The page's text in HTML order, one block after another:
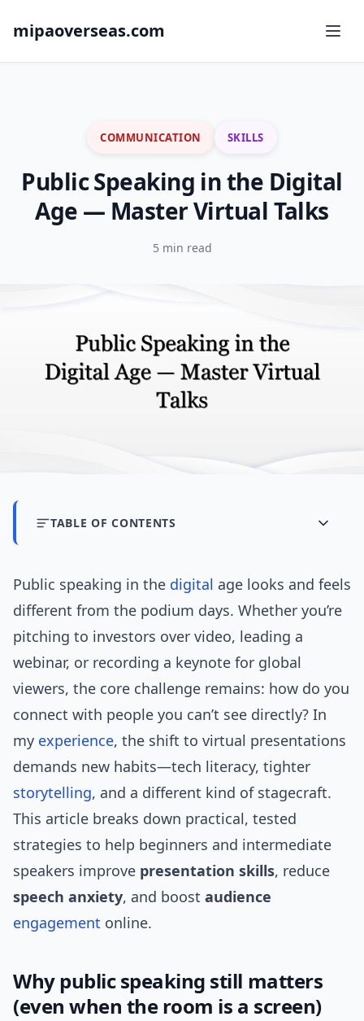
mipaoverseas.com
COMMUNICATION SKILLS
Public Speaking in the Digital
Age — Master Virtual Talks
5 min read
TABLE OF CONTENTS
Public speaking in the digital age looks and feels
different from the podium days. Whether you’re
pitching to investors over video, leading a
webinar, or recording a keynote for global
viewers, the core challenge remains: how do you
connect with people you can’t see directly? In
my experience, the shift to virtual presentations
demands new habits—tech literacy, tighter
storytelling, and a different kind of stagecraft.
This article breaks down practical, tested
strategies to help beginners and intermediate
speakers improve presentation skills, reduce
speech anxiety, and boost audience
engagement online.
Why public speaking still matters
(even when the room is a screen)